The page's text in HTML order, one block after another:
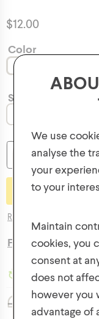
$12.00
Color
Size
+
Return Policy
Free Shippingon
Made with
Classic Fit
Plus, be the
We use
analyse the
your
to your
Maintain
cookies, you
consent at
does not
however you
advantage of